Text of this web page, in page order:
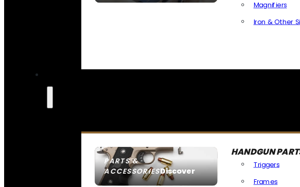
Magnifiers
Iron & Other
PARTS &
ACCESSORIESDiscover
HANDGUN
Triggers
Frames